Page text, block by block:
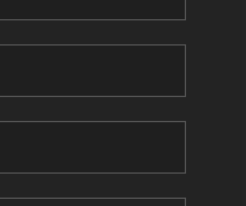
AREAS